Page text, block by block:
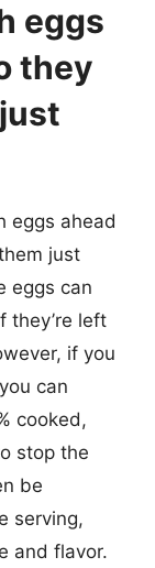
eggs
they
eggs ahead
just
eggs can
they’re left
if you
can
cooked,
stop the
be
serving,
and flavor.